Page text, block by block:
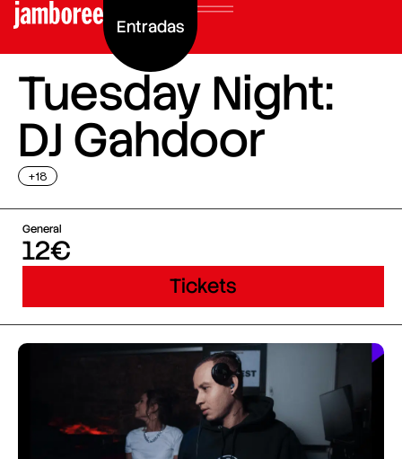
Entradas
Tuesday Night:
DJ Gahdoor
+18
General
12€
Tickets